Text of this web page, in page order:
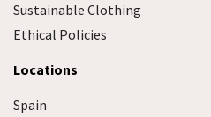
Sustainable Clothing
Ethical Policies
Locations
Spain